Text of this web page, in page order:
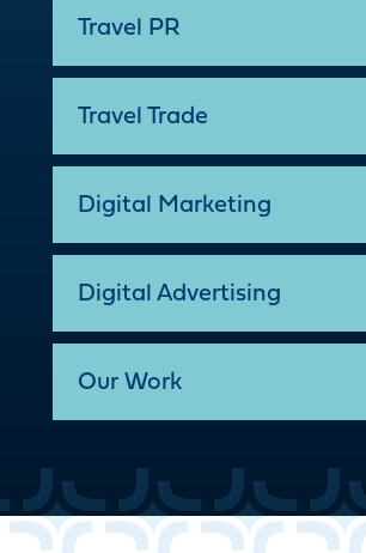
Travel PR
Travel Trade
Digital Marketing
Digital Advertising
Our Work